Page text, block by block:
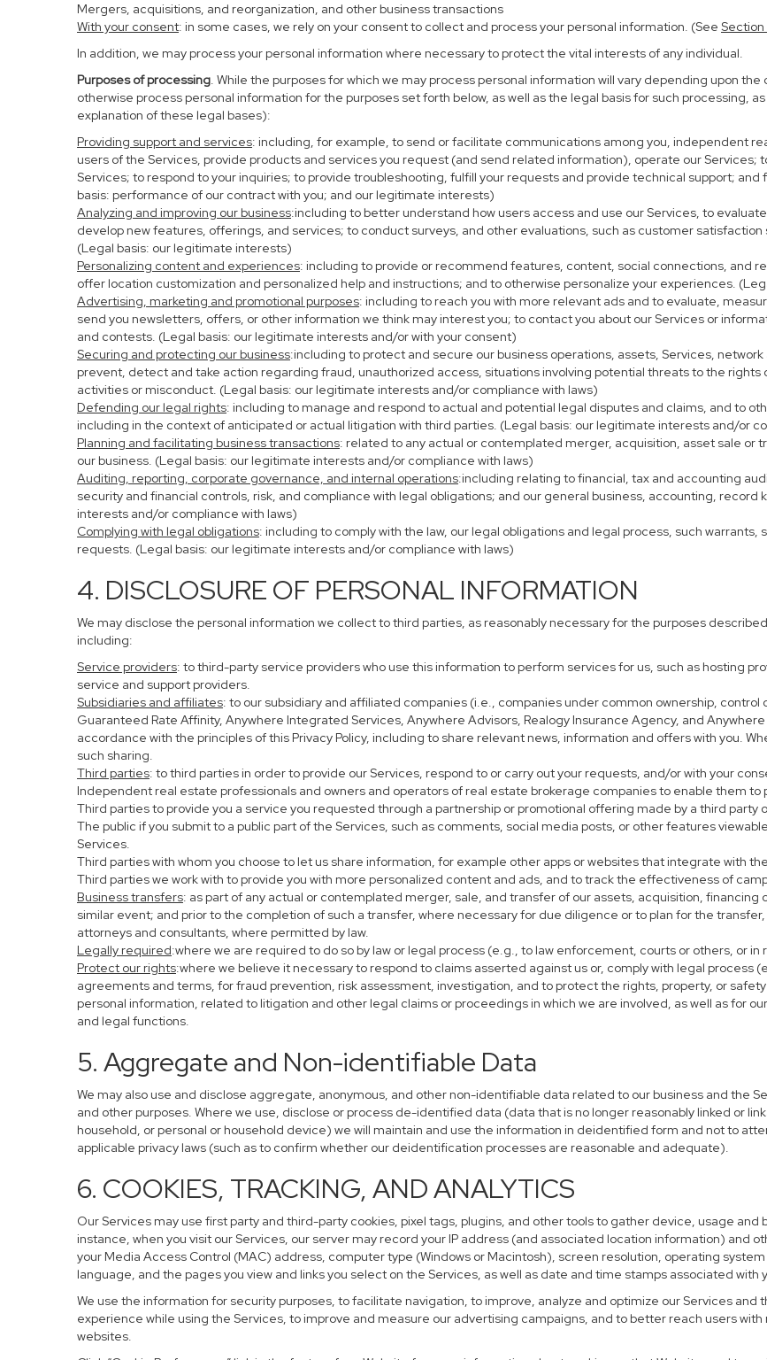
Mergers, acquisitions, and reorganization, and other business transactions
With your consent: in some cases, we rely on your consent to collect and process your personal information. (See Section
In addition, we may process your personal information where necessary to protect the vital interests of any individual.
Purposes of processing. While the purposes for which we may process personal information will vary depending upon
otherwise process personal information for the purposes set forth below, as well as the legal basis for such processing,
explanation of these legal bases):
Providing support and services: including, for example, to send or facilitate communications among you, independent
users of the Services, provide products and services you request (and send related information), operate our Services;
Services; to respond to your inquiries; to provide troubleshooting, fulfill your requests and provide technical support;
basis: performance of our contract with you; and our legitimate interests)
Analyzing and improving our business:including to better understand how users access and use our Services, to
develop new features, offerings, and services; to conduct surveys, and other evaluations, such as customer
(Legal basis: our legitimate interests)
Personalizing content and experiences: including to provide or recommend features, content, social connections, and
offer location customization and personalized help and instructions; and to otherwise personalize your experiences.
Advertising, marketing and promotional purposes: including to reach you with more relevant ads and to evaluate,
send you newsletters, offers, or other information we think may interest you; to contact you about our Services or
and contests. (Legal basis: our legitimate interests and/or with your consent)
Securing and protecting our business:including to protect and secure our business operations, assets, Services,
prevent, detect and take action regarding fraud, unauthorized access, situations involving potential threats to the rights
activities or misconduct. (Legal basis: our legitimate interests and/or compliance with laws)
Defending our legal rights: including to manage and respond to actual and potential legal disputes and claims, and to
including in the context of anticipated or actual litigation with third parties. (Legal basis: our legitimate interests and/or
Planning and facilitating business transactions: related to any actual or contemplated merger, acquisition, asset sale or
our business. (Legal basis: our legitimate interests and/or compliance with laws)
Auditing, reporting, corporate governance, and internal operations:including relating to financial, tax and accounting
security and financial controls, risk, and compliance with legal obligations; and our general business, accounting,
interests and/or compliance with laws)
Complying with legal obligations: including to comply with the law, our legal obligations and legal process, such
requests. (Legal basis: our legitimate interests and/or compliance with laws)
4. DISCLOSURE OF PERSONAL INFORMATION
We may disclose the personal information we collect to third parties, as reasonably necessary for the purposes
including:
Service providers: to third-party service providers who use this information to perform services for us, such as hosting
service and support providers.
Subsidiaries and affiliates: to our subsidiary and affiliated companies (i.e., companies under common ownership,
Guaranteed Rate Affinity, Anywhere Integrated Services, Anywhere Advisors, Realogy Insurance Agency, and
accordance with the principles of this Privacy Policy, including to share relevant news, information and offers with you.
such sharing.
Third parties: to third parties in order to provide our Services, respond to or carry out your requests, and/or with your
Independent real estate professionals and owners and operators of real estate brokerage companies to enable them
Third parties to provide you a service you requested through a partnership or promotional offering made by a third party
The public if you submit to a public part of the Services, such as comments, social media posts, or other features
Services.
Third parties with whom you choose to let us share information, for example other apps or websites that integrate with
Third parties we work with to provide you with more personalized content and ads, and to track the effectiveness of
Business transfers: as part of any actual or contemplated merger, sale, and transfer of our assets, acquisition, financing
similar event; and prior to the completion of such a transfer, where necessary for due diligence or to plan for the
attorneys and consultants, where permitted by law.
Legally required:where we are required to do so by law or legal process (e.g., to law enforcement, courts or others, or
Protect our rights:where we believe it necessary to respond to claims asserted against us or, comply with legal process
agreements and terms, for fraud prevention, risk assessment, investigation, and to protect the rights, property, or
personal information, related to litigation and other legal claims or proceedings in which we are involved, as well as for
and legal functions.
5. Aggregate and Non-identifiable Data
We may also use and disclose aggregate, anonymous, and other non-identifiable data related to our business and the
and other purposes. Where we use, disclose or process de-identified data (data that is no longer reasonably linked or
household, or personal or household device) we will maintain and use the information in deidentified form and not to
applicable privacy laws (such as to confirm whether our deidentification processes are reasonable and adequate).
6. COOKIES, TRACKING, AND ANALYTICS
Our Services may use first party and third-party cookies, pixel tags, plugins, and other tools to gather device, usage and
instance, when you visit our Services, our server may record your IP address (and associated location information) and
your Media Access Control (MAC) address, computer type (Windows or Macintosh), screen resolution, operating
language, and the pages you view and links you select on the Services, as well as date and time stamps associated with
We use the information for security purposes, to facilitate navigation, to improve, analyze and optimize our Services and
experience while using the Services, to improve and measure our advertising campaigns, and to better reach users
websites.